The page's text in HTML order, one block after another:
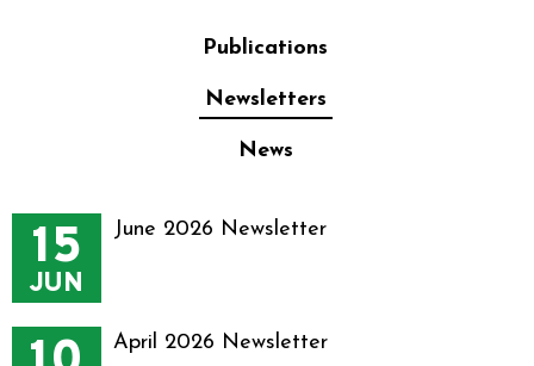
Publications
Newsletters
News
15
JUN
June 2026 Newsletter
April 2026 Newsletter